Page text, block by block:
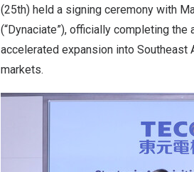
(25th) held a signing ceremony with
(“Dynaciate”), officially completing the
accelerated expansion into Southeast
markets.